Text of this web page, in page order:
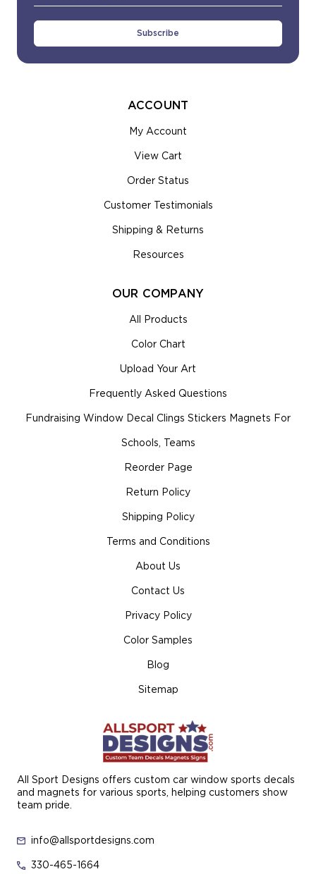
Address
All Sport Designs offers custom car window sports decals
and magnets for various sports, helping customers show
team pride.
info@allsportdesigns.com
330-465-1664
ACCOUNT
My Account
View Cart
Order Status
Customer Testimonials
Shipping & Returns
Resources
OUR COMPANY
All Products
Color Chart
Upload Your Art
Frequently Asked Questions
Fundraising Window Decal Clings Stickers Magnets For
Schools, Teams
Reorder Page
Return Policy
Shipping Policy
Terms and Conditions
About Us
Contact Us
Privacy Policy
Color Samples
Blog
Sitemap